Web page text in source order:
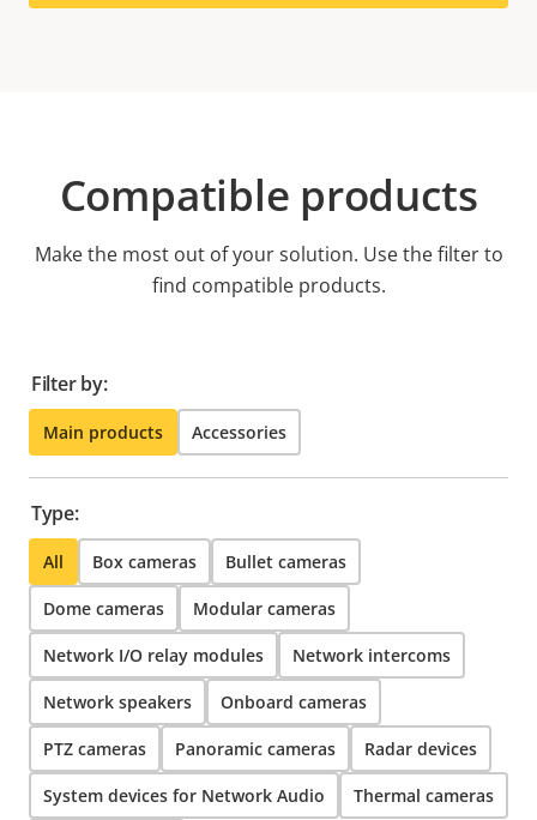
Compatible products
Make the most out of your solution. Use the filter to
find compatible products.
Filter by:
Main products Accessories
Type:
All Box cameras Bullet cameras
Dome cameras Modular cameras
Network I/O relay modules Network intercoms
Network speakers Onboard cameras
PTZ cameras Panoramic cameras Radar devices
System devices for Network Audio Thermal cameras